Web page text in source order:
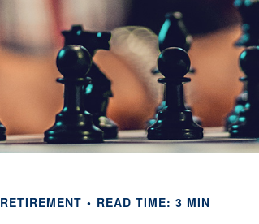
RETIREMENT READ TIME: 3 MIN